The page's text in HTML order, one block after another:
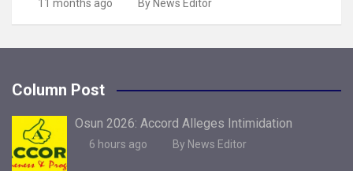
11 months ago By News Editor
Column Post
Osun 2026: Accord Alleges Intimidation
6 hours ago By News Editor